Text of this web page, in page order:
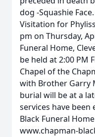
dog -Squashie Face.
Visitation for
pm on Thursday,
Funeral Home,
be held at 2:00 PM
Chapel of the
with Brother Garry
burial will be at a
services have
Black Funeral
www.chapman-